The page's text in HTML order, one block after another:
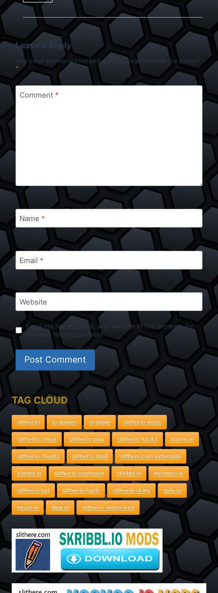
Leave a Reply
Your email address will not be published.
Required fields are marked
*
Comment *
Name *
Email *
Website
Save my name, email, and website in this browser for
the next time I comment.
TAG CLOUD
slither.io io games io game slither.io mods
slither.io cheat slither.io play slither.io hacks starve.io
slither.io cheats slither.io mod slithere.com extension
zombs.io slither.io extension skribbl.io moomoo.io
slither.io bot slither.io hack slither.io skins splix.io
mope.io diep.io slither.io unblocked